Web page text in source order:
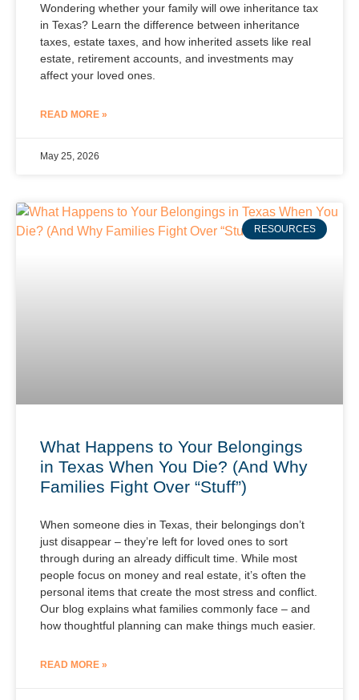
Wondering whether your family will owe inheritance tax
in Texas? Learn the difference between inheritance
taxes, estate taxes, and how inherited assets like real
estate, retirement accounts, and investments may
affect your loved ones.
READ MORE »
May 25, 2026
RESOURCES
What Happens to Your Belongings
in Texas When You Die? (And Why
Families Fight Over “Stuff”)
When someone dies in Texas, their belongings don’t
just disappear – they’re left for loved ones to sort
through during an already difficult time. While most
people focus on money and real estate, it’s often the
personal items that create the most stress and conflict.
Our blog explains what families commonly face – and
how thoughtful planning can make things much easier.
READ MORE »